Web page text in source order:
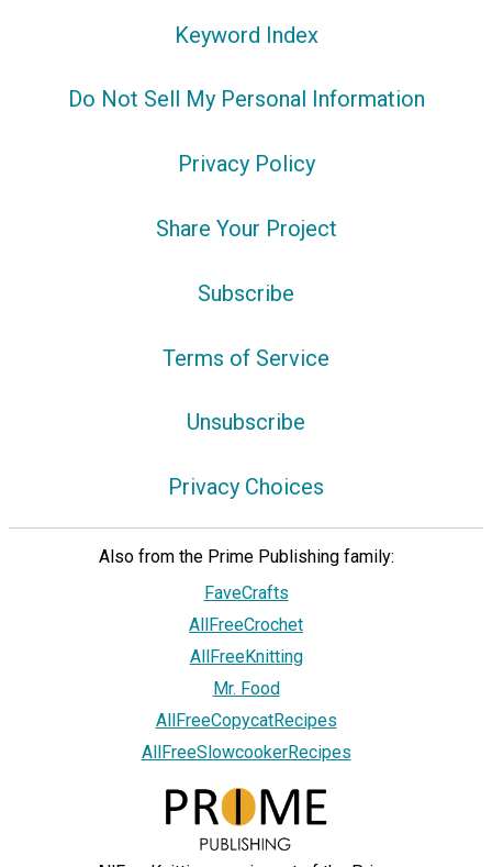
Keyword Index
Do Not Sell My Personal Information
Privacy Policy
Share Your Project
Subscribe
Terms of Service
Unsubscribe
Privacy Choices
Also from the Prime Publishing family:
FaveCrafts
AllFreeCrochet
AllFreeKnitting
Mr. Food
AllFreeCopycatRecipes
AllFreeSlowcookerRecipes